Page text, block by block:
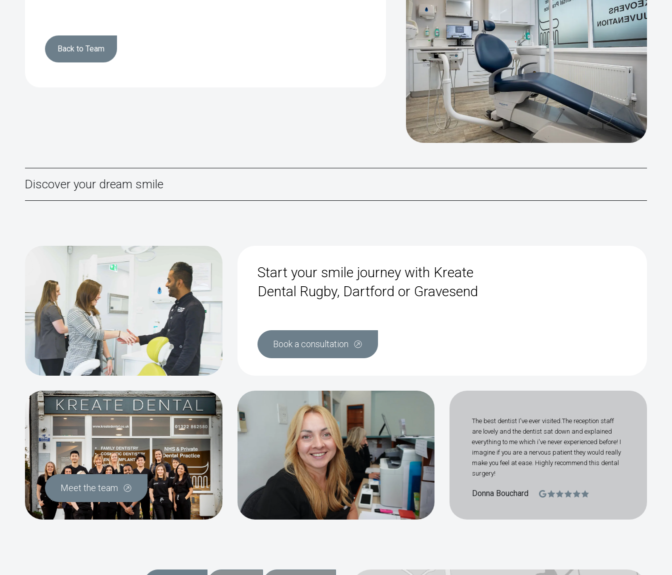
Back to Team
Discover your dream smile
Start your smile journey with Kreate
Dental Rugby, Dartford or Gravesend
Book a consultation
Meet the team
The best dentist I've ever visited.The reception staff
are lovely and the dentist sat down and explained
everything to me which i've never experienced before! I
imagine if you are a nervous patient they would really
make you feel at ease. Highly recommend this dental
surgery!
Donna Bouchard